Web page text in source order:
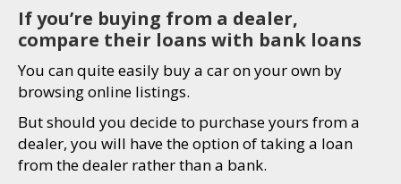
If you’re buying from a dealer,
compare their loans with bank loans
You can quite easily buy a car on your own by
browsing online listings.
But should you decide to purchase yours from a
dealer, you will have the option of taking a loan
from the dealer rather than a bank.